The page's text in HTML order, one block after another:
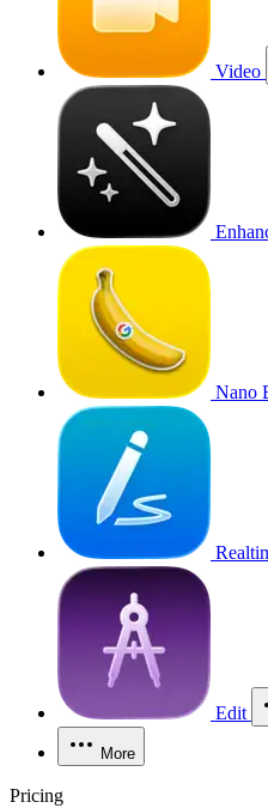
Video
Nano
Edit
More
Pricing